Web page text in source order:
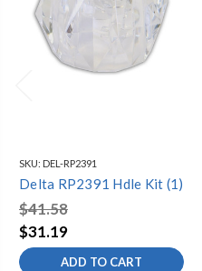
SKU: DEL-RP2391
Delta RP2391 Hdle Kit (1)
$41.58
$31.19
ADD TO CART